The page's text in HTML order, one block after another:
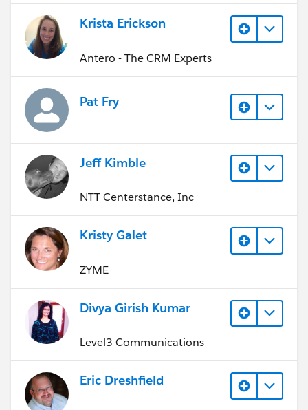
Krista Erickson
Antero - The CRM Experts
Pat Fry
Jeff Kimble
NTT Centerstance, Inc
Kristy Galet
ZYME
Divya Girish Kumar
Level3 Communications
Eric Dreshfield